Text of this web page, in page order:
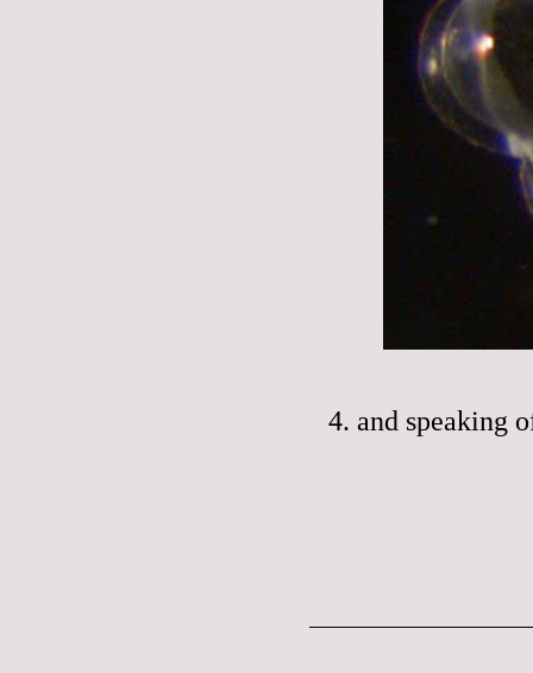
4. and speaking